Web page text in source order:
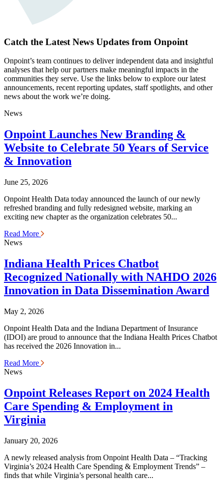
Catch the Latest News Updates from Onpoint
Onpoint’s team continues to deliver independent data and insightful
analyses that help our partners make meaningful impacts in the
communities they serve. Use the links below to explore our latest
announcements, recent reporting updates, staff spotlights, and other
news about the work we’re doing.
News
Onpoint Launches New Branding &
Website to Celebrate 50 Years of Service
& Innovation
June 25, 2026
Onpoint Health Data today announced the launch of our newly
refreshed branding and fully redesigned website, marking an
exciting new chapter as the organization celebrates 50...
Read More
News
Indiana Health Prices Chatbot
Recognized Nationally with NAHDO 2026
Innovation in Data Dissemination Award
May 2, 2026
Onpoint Health Data and the Indiana Department of Insurance
(IDOI) are proud to announce that the Indiana Health Prices Chatbot
has received the 2026 Innovation in...
Read More
News
Onpoint Releases Report on 2024 Health
Care Spending & Employment in
Virginia
January 20, 2026
A newly released analysis from Onpoint Health Data – “Tracking
Virginia’s 2024 Health Care Spending & Employment Trends” –
finds that while Virginia’s personal health care...